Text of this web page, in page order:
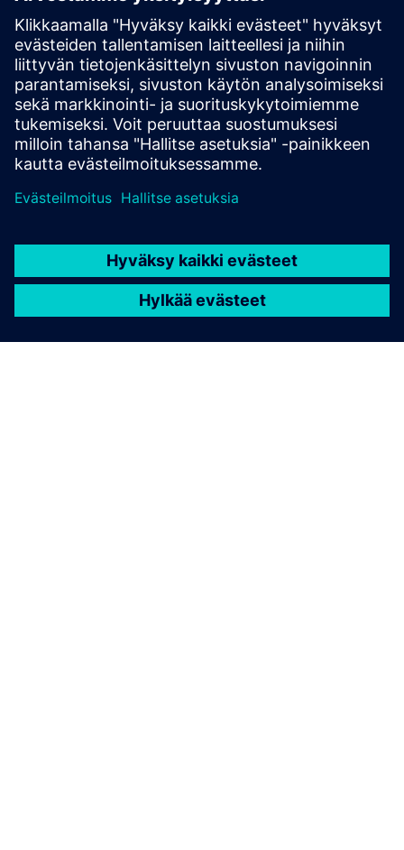
of-the-art industrial security concept. Siemens’ products
and solutions only form one element of such a concept. For
more information about industrial security, please visit.
Learn more